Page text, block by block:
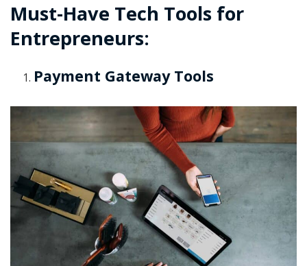
Must-Have Tech Tools for
Entrepreneurs:
Payment Gateway Tools